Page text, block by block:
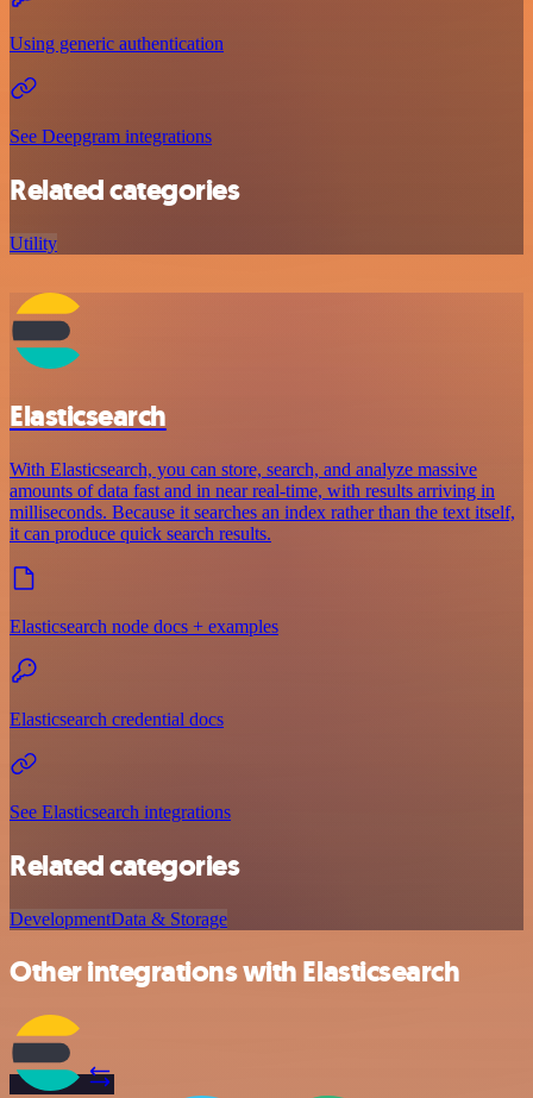
Using generic authentication
See Deepgram integrations
Related categories
Utility
Elasticsearch
With Elasticsearch, you can store, search, and analyze massive
amounts of data fast and in near real-time, with results arriving in
milliseconds. Because it searches an index rather than the text itself,
it can produce quick search results.
Elasticsearch node docs + examples
Elasticsearch credential docs
See Elasticsearch integrations
Related categories
DevelopmentData & Storage
Other integrations with Elasticsearch